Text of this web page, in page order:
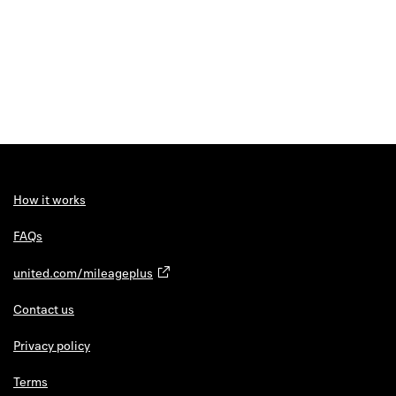
How it works
FAQs
united.com/mileageplus
Contact us
Privacy policy
Terms